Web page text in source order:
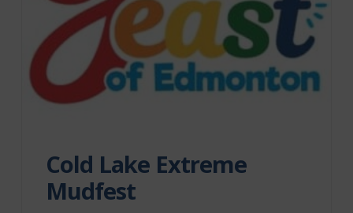
Cold Lake Extreme
Mudfest